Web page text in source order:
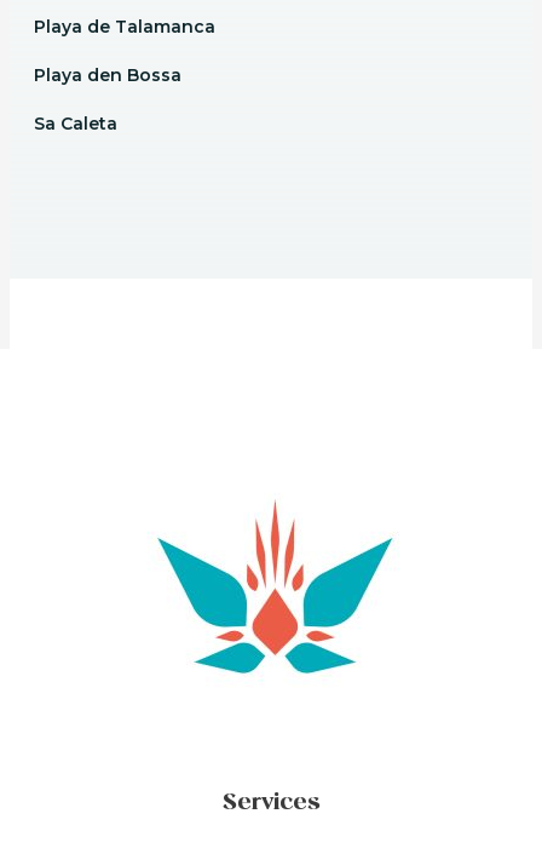
Playa de Talamanca
Playa den Bossa
Sa Caleta
Services